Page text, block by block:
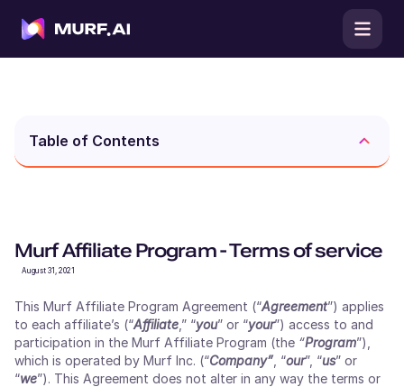
Murf Affiliate Program - Terms of service
August 31, 2021
This Murf Affiliate Program Agreement (“Agreement”) applies
to each affiliate’s (“Affiliate ,” “you” or “your”) access to and
participation in the Murf Affiliate Program (the “Program”),
which is operated by Murf Inc. (“Company”, “our”, “us” or
“we”). This Agreement does not alter in any way the terms or
Table of Contents